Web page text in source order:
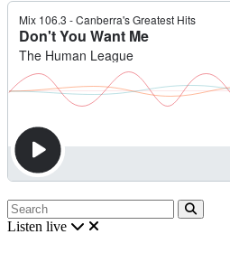
Listen live